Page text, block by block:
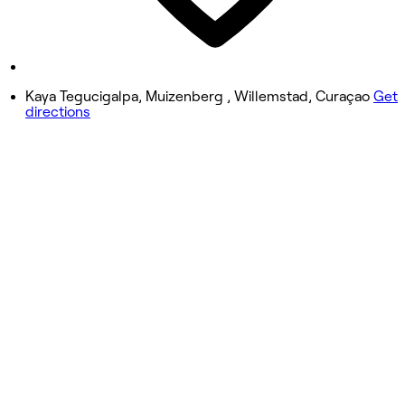
Closed
Kaya Tegucigalpa, Muizenberg , Willemstad, Curaçao Get
directions